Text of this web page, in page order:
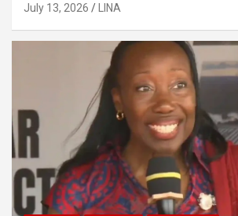
July 13, 2026 LINA